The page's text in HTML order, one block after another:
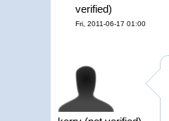
verified)
Fri, 2011-06-17 01:00